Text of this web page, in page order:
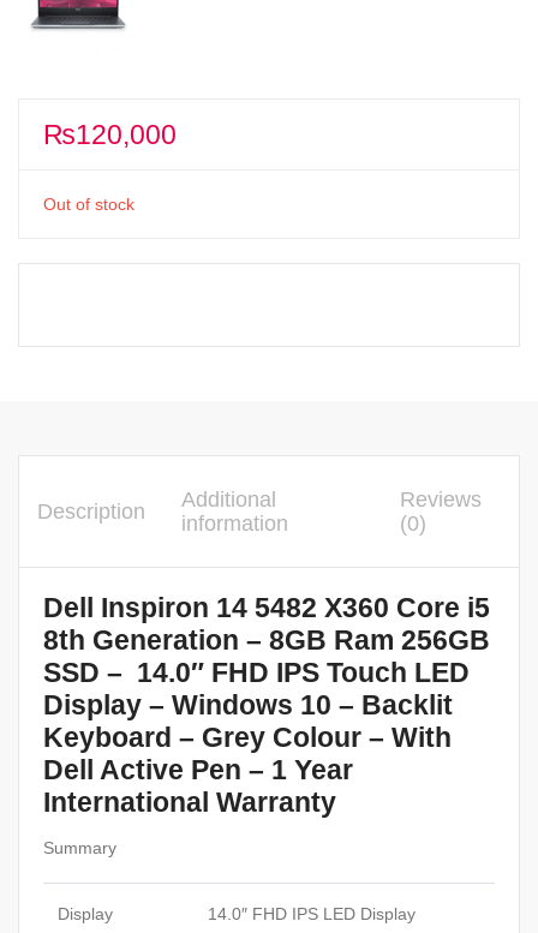
₨120,000
Out of stock
Description
Additional
information
Reviews
(0)
Dell Inspiron 14 5482 X360 Core i5
8th Generation – 8GB Ram 256GB
SSD – 14.0″ FHD IPS Touch LED
Display – Windows 10 – Backlit
Keyboard – Grey Colour – With
Dell Active Pen – 1 Year
International Warranty
Summary
Display 14.0″ FHD IPS LED Display